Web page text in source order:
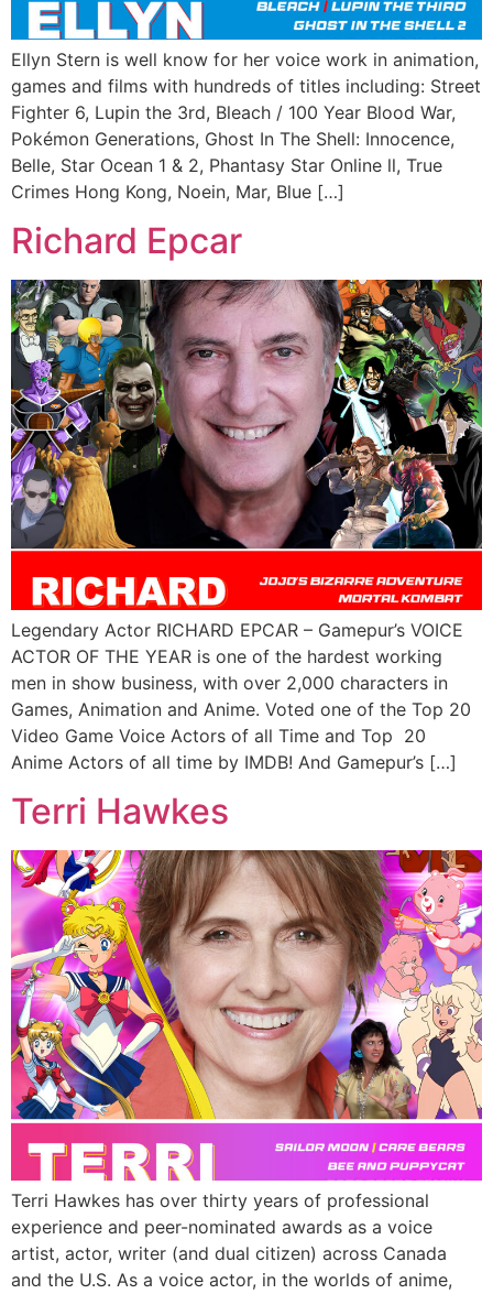
Ellyn Stern is well know for her voice work in animation,
games and films with hundreds of titles including: Street
Fighter 6, Lupin the 3rd, Bleach / 100 Year Blood War,
Pokémon Generations, Ghost In The Shell: Innocence,
Belle, Star Ocean 1 & 2, Phantasy Star Online ll, True
Crimes Hong Kong, Noein, Mar, Blue […]
Richard Epcar
Legendary Actor RICHARD EPCAR – Gamepur’s VOICE
ACTOR OF THE YEAR is one of the hardest working
men in show business, with over 2,000 characters in
Games, Animation and Anime. Voted one of the Top 20
Video Game Voice Actors of all Time and Top 20
Anime Actors of all time by IMDB! And Gamepur’s […]
Terri Hawkes
Terri Hawkes has over thirty years of professional
experience and peer-nominated awards as a voice
artist, actor, writer (and dual citizen) across Canada
and the U.S. As a voice actor, in the worlds of anime,